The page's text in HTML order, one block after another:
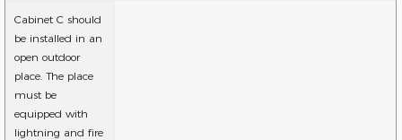
Cabinet C should
be installed in an
open outdoor
place. The place
must be
equipped with
lightning and fire